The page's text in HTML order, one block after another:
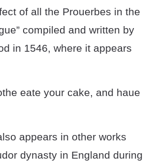
of all the Prouerbes in the
compiled and written by
in 1546, where it appears
eate your cake, and haue
appears in other works
dynasty in England during